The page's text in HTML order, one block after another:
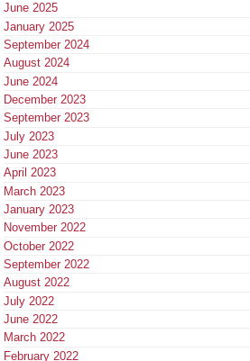
June 2025
January 2025
September 2024
August 2024
June 2024
December 2023
September 2023
July 2023
June 2023
April 2023
March 2023
January 2023
November 2022
October 2022
September 2022
August 2022
July 2022
June 2022
March 2022
February 2022